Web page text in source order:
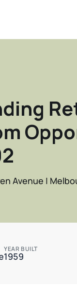
Avenue |
YEAR BUILT
1959